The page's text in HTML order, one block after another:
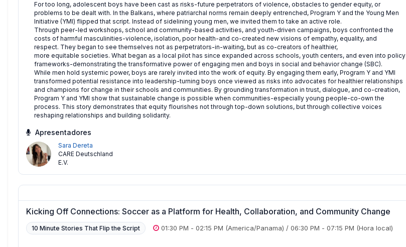
For too long, adolescent boys have been cast as risks-future perpetrators of violence, obstacles to gender equity, or
problems to be dealt with. In the Balkans, where patriarchal norms remain deeply entrenched, Program Y and the Young Men
Initiative (YMI) flipped that script. Instead of sidelining young men, we invited them to take an active role.
Through peer-led workshops, school and community-based activities, and youth-driven campaigns, boys confronted the
costs of harmful masculinities-violence, isolation, poor health-and co-created new visions of empathy, equality, and
respect. They began to see themselves not as perpetrators-in-waiting, but as co-creators of healthier,
more equitable societies. What began as a local pilot has since expanded across schools, youth centers, and even into policy
frameworks-demonstrating the transformative power of engaging men and boys in social and behavior change (SBC).
While men hold systemic power, boys are rarely invited into the work of equity. By engaging them early, Program Y and YMI
transformed potential resistance into leadership-turning boys once viewed as risks into advocates for healthier relationships
and champions for change in their schools and communities. By grounding transformation in trust, dialogue, and co-creation,
Program Y and YMI show that sustainable change is possible when communities-especially young people-co-own the
process. This story demonstrates that equity flourishes not through top-down solutions, but through collective voices
reshaping relationships and building solidarity.
Apresentadores
Sara Dereta
CARE Deutschland
E.V.
Kicking Off Connections: Soccer as a Platform for Health, Collaboration, and Community Change
10 Minute Stories That Flip the Script 01:30 PM - 02:15 PM (America/Panama) / 06:30 PM - 07:15 PM (Hora local)